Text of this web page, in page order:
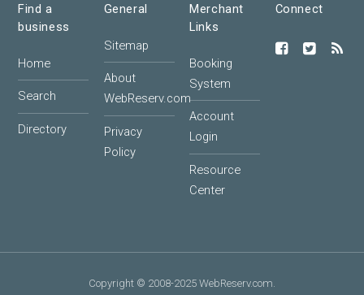
Find a
business
Home
Search
Directory
General
Sitemap
About
WebReserv.com
Privacy
Policy
Merchant
Links
Booking
System
Account
Login
Resource
Center
Connect
Copyright © 2008-2025 WebReserv.com.